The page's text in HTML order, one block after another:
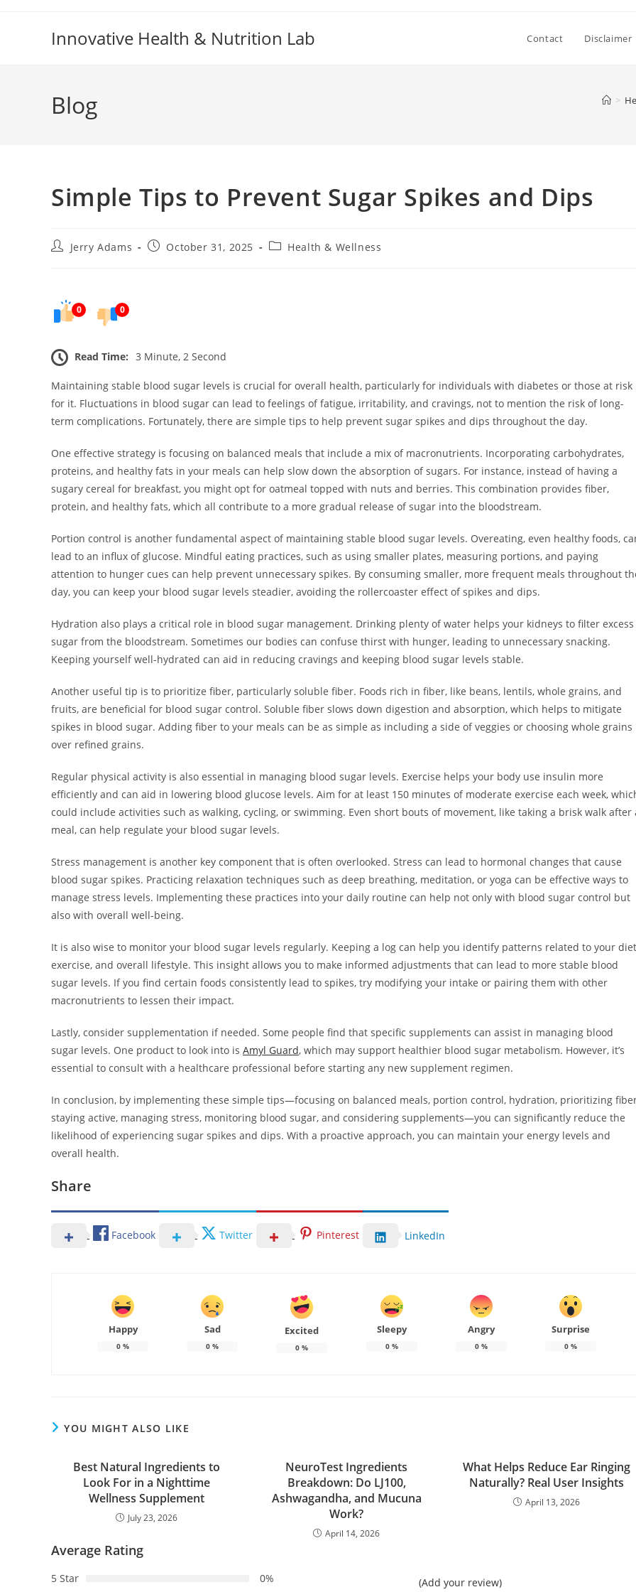
Innovative Health & Nutrition Lab Contact Disclaimer
Blog >
Simple Tips to Prevent Sugar Spikes and Dips
PostJerry Adams
PostOctober 31, 2025
PostHealth & Wellness
0 0
Read Time: 3 Minute, 2 Second
Maintaining stable blood sugar levels is crucial for overall health, particularly for individuals with diabetes or those at risk
for it. Fluctuations in blood sugar can lead to feelings of fatigue, irritability, and cravings, not to mention the risk of long-
term complications. Fortunately, there are simple tips to help prevent sugar spikes and dips throughout the day.
One effective strategy is focusing on balanced meals that include a mix of macronutrients. Incorporating carbohydrates,
proteins, and healthy fats in your meals can help slow down the absorption of sugars. For instance, instead of having a
sugary cereal for breakfast, you might opt for oatmeal topped with nuts and berries. This combination provides fiber,
protein, and healthy fats, which all contribute to a more gradual release of sugar into the bloodstream.
Portion control is another fundamental aspect of maintaining stable blood sugar levels. Overeating, even healthy foods,
lead to an influx of glucose. Mindful eating practices, such as using smaller plates, measuring portions, and paying
attention to hunger cues can help prevent unnecessary spikes. By consuming smaller, more frequent meals throughout
day, you can keep your blood sugar levels steadier, avoiding the rollercoaster effect of spikes and dips.
Hydration also plays a critical role in blood sugar management. Drinking plenty of water helps your kidneys to filter excess
sugar from the bloodstream. Sometimes our bodies can confuse thirst with hunger, leading to unnecessary snacking.
Keeping yourself well-hydrated can aid in reducing cravings and keeping blood sugar levels stable.
Another useful tip is to prioritize fiber, particularly soluble fiber. Foods rich in fiber, like beans, lentils, whole grains, and
fruits, are beneficial for blood sugar control. Soluble fiber slows down digestion and absorption, which helps to mitigate
spikes in blood sugar. Adding fiber to your meals can be as simple as including a side of veggies or choosing whole grains
over refined grains.
Regular physical activity is also essential in managing blood sugar levels. Exercise helps your body use insulin more
efficiently and can aid in lowering blood glucose levels. Aim for at least 150 minutes of moderate exercise each week,
could include activities such as walking, cycling, or swimming. Even short bouts of movement, like taking a brisk walk after
meal, can help regulate your blood sugar levels.
Stress management is another key component that is often overlooked. Stress can lead to hormonal changes that cause
blood sugar spikes. Practicing relaxation techniques such as deep breathing, meditation, or yoga can be effective ways to
manage stress levels. Implementing these practices into your daily routine can help not only with blood sugar control but
also with overall well-being.
It is also wise to monitor your blood sugar levels regularly. Keeping a log can help you identify patterns related to your
exercise, and overall lifestyle. This insight allows you to make informed adjustments that can lead to more stable blood
sugar levels. If you find certain foods consistently lead to spikes, try modifying your intake or pairing them with other
macronutrients to lessen their impact.
Lastly, consider supplementation if needed. Some people find that specific supplements can assist in managing blood
sugar levels. One product to look into is Amyl Guard, which may support healthier blood sugar metabolism. However, it’s
essential to consult with a healthcare professional before starting any new supplement regimen.
In conclusion, by implementing these simple tips—focusing on balanced meals, portion control, hydration, prioritizing
staying active, managing stress, monitoring blood sugar, and considering supplements—you can significantly reduce the
likelihood of experiencing sugar spikes and dips. With a proactive approach, you can maintain your energy levels and
overall health.
Share
Facebook Twitter Pinterest LinkedIn
Happy
0 %
Sad
0 %
Excited
0 %
Sleepy
0%
Angry
0%
Surprise
0%
YOU MIGHT ALSO LIKE
Best Natural Ingredients to
Look For in a Nighttime
Wellness Supplement
July 23, 2026
NeuroTest Ingredients
Breakdown: Do LJ100,
Ashwagandha, and Mucuna
Work?
April 14, 2026
What Helps Reduce Ear Ringing
Naturally? Real User Insights
April 13, 2026
Average Rating
5 Star
0%
(Add your review)